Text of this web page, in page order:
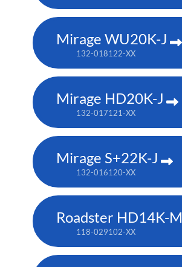
Mirage WU20K-J
132-018122-XX
Mirage HD20K-J
132-017121-XX
Mirage S+22K-J
132-016120-XX
Roadster HD14K-M
118-029102-XX